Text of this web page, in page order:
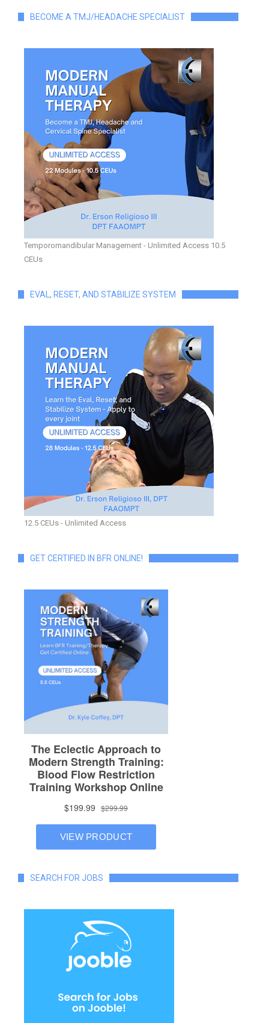
BECOME A TMJ/HEADACHE SPECIALIST
Temporomandibular Management - Unlimited Access 10.5
CEUs
EVAL, RESET, AND STABILIZE SYSTEM
12.5 CEUs - Unlimited Access
GET CERTIFIED IN BFR ONLINE!
SEARCH FOR JOBS